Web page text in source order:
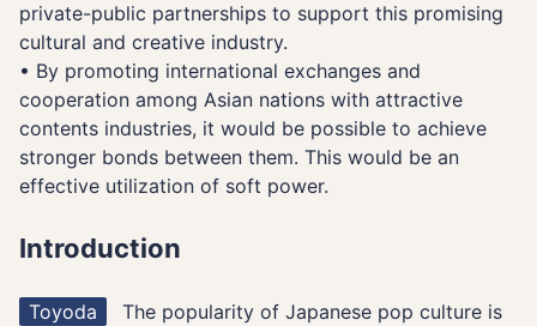
private-public partnerships to support this promising
cultural and creative industry.
• By promoting international exchanges and
cooperation among Asian nations with attractive
contents industries, it would be possible to achieve
stronger bonds between them. This would be an
effective utilization of soft power.
Introduction
Toyoda
The popularity of Japanese pop culture is